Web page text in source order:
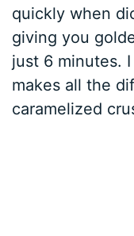
quickly when
giving you
just 6 minutes.
makes all the
caramelized